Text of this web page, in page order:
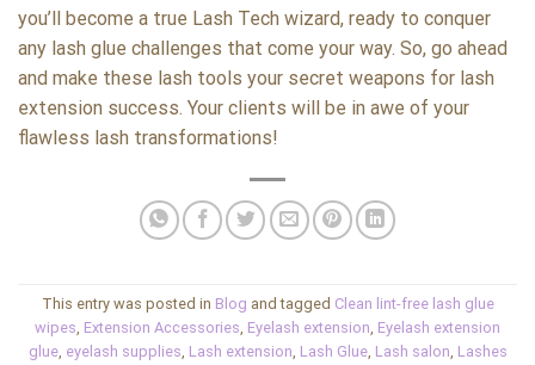
you’ll become a true Lash Tech wizard, ready to conquer
any lash glue challenges that come your way. So, go ahead
and make these lash tools your secret weapons for lash
extension success. Your clients will be in awe of your
flawless lash transformations!
This entry was posted in Blog and tagged Clean lint-free lash glue
wipes, Extension Accessories, Eyelash extension, Eyelash extension
glue, eyelash supplies, Lash extension, Lash Glue, Lash salon, Lashes